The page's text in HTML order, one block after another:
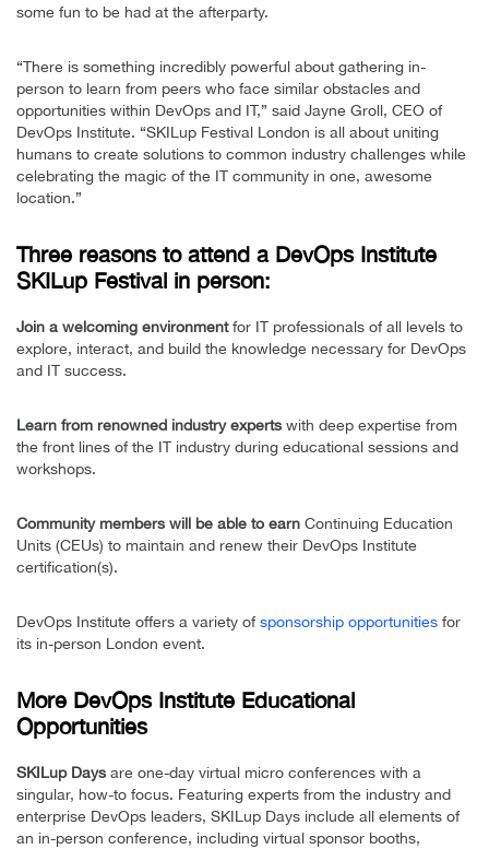
some fun to be had at the afterparty.
“There is something incredibly powerful about gathering in-
person to learn from peers who face similar obstacles and
opportunities within DevOps and IT,” said Jayne Groll, CEO of
DevOps Institute. “SKILup Festival London is all about uniting
humans to create solutions to common industry challenges while
celebrating the magic of the IT community in one, awesome
location.”
Three reasons to attend a DevOps Institute
SKILup Festival in person:
Join a welcoming environmentfor IT professionals of all levels to
explore, interact, and build the knowledge necessary for DevOps
and IT success.
Learn from renowned industry experts with deep expertise from
the front lines of the IT industry during educational sessions and
workshops.
Community members will be able to earn Continuing Education
Units (CEUs) to maintain and renew their DevOps Institute
certification(s).
DevOps Institute offers a variety ofsponsorship opportunities for
its in-person London event.
More DevOps Institute Educational
Opportunities
SKILup Days are one-day virtual micro conferences with a
singular, how-to focus. Featuring experts from the industry and
enterprise DevOps leaders, SKILup Days include all elements of
an in-person conference, including virtual sponsor booths,